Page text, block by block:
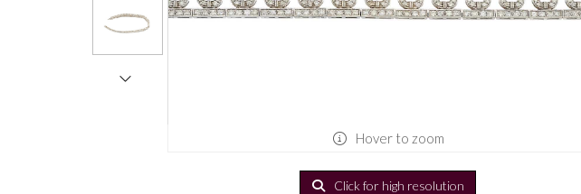
Hover to zoom
Click for high resolution